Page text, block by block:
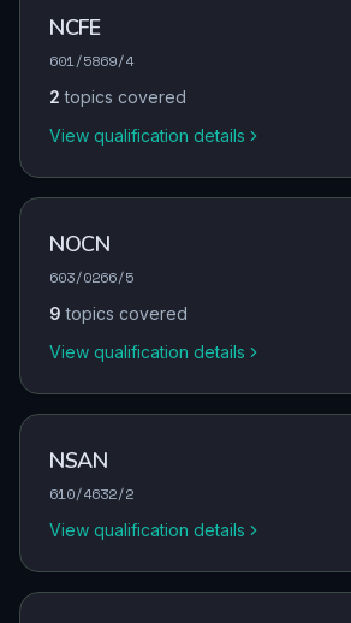
NCFE
601/5869/4
2 topics covered
View qualification details
NOCN
603/0266/5
9 topics covered
View qualification details
NSAN
610/4632/2
View qualification details